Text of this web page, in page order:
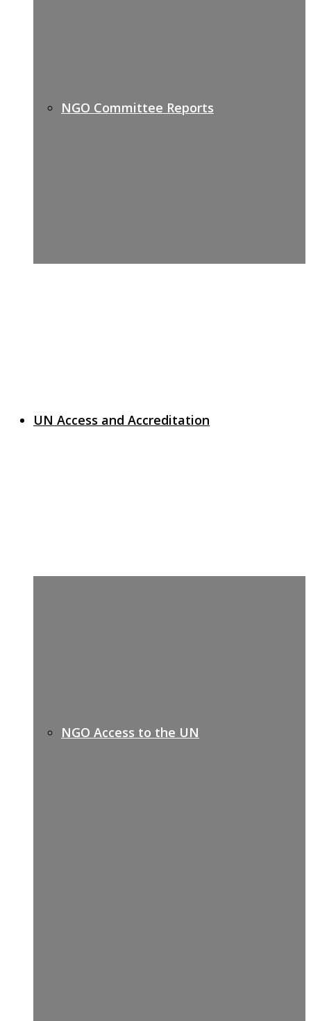
NGO Committee Reports
UN Access and Accreditation
NGO Access to the UN